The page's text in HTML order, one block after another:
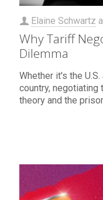
Elaine Schwartz
Why Tariff
Dilemma
Whether it's the U.S.
country,
theory and the